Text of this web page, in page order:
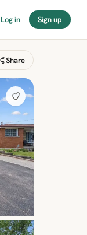
Log in Sign up
Share